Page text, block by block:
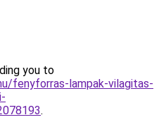
you to
fenyforras-lampak-vilagitas-
.